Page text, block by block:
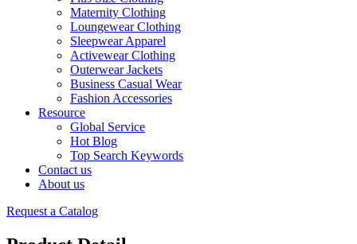
Maternity Clothing
Loungewear Clothing
Sleepwear Apparel
Activewear Clothing
Outerwear Jackets
Business Casual Wear
Fashion Accessories
Resource
Global Service
Hot Blog
Top Search Keywords
Contact us
About us
Request a Catalog